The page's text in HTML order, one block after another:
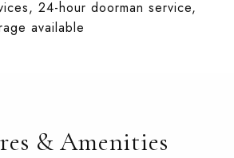
24-hour doorman service,
available
& Amenities